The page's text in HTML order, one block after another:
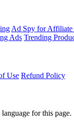
Ad Spy for Affiliate
Ads Trending
Use Refund Policy
for this page.